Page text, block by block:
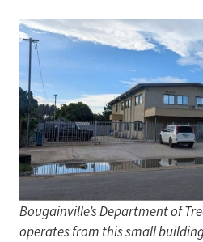
Bougainville’s Department of
operates from this small